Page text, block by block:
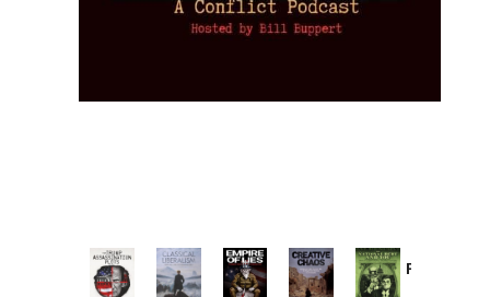
Provoked: